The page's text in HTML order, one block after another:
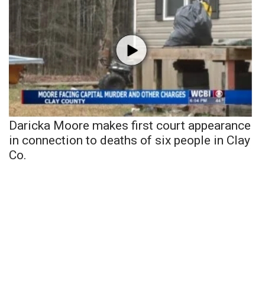
Daricka Moore makes first court appearance
in connection to deaths of six people in Clay
Co.